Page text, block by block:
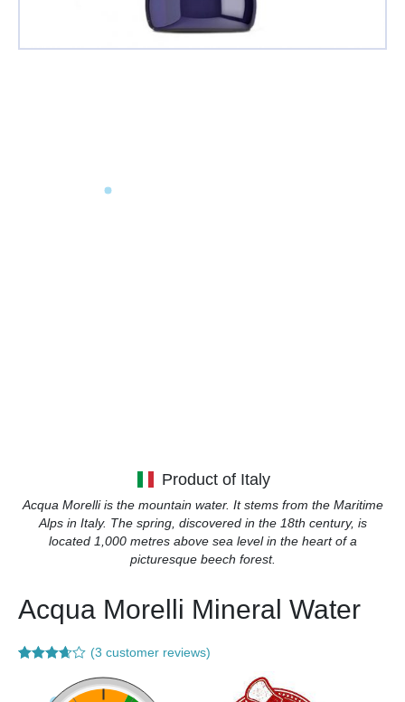
Product of Italy
Acqua Morelli is the mountain water. It stems from the Maritime
Alps in Italy. The spring, discovered in the 18th century, is
located 1,000 metres above sea level in the heart of a
picturesque beech forest.
Acqua Morelli Mineral Water
(3 customer reviews)